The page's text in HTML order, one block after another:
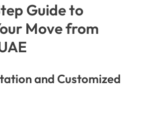
Guide to
Move from
and Customized